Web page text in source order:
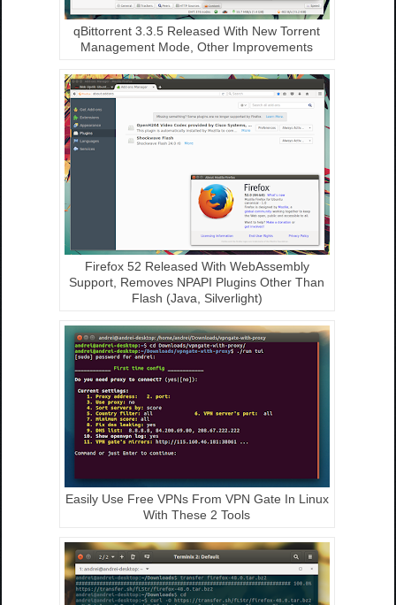
qBittorrent 3.3.5 Released With New Torrent
Management Mode, Other Improvements
Firefox 52 Released With WebAssembly
Support, Removes NPAPI Plugins Other Than
Flash (Java, Silverlight)
Easily Use Free VPNs From VPN Gate In Linux
With These 2 Tools